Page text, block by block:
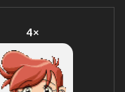
4×